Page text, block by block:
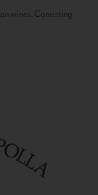
wines. Consisting